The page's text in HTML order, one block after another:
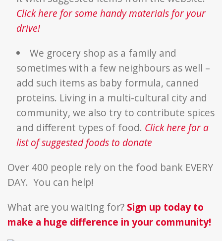
Click here for some handy materials for your
drive!
We grocery shop as a family and
sometimes with a few neighbours as well –
add such items as baby formula, canned
proteins. Living in a multi-cultural city and
community, we also try to contribute spices
and different types of food. Click here for a
list of suggested foods to donate
Over 400 people rely on the food bank EVERY
DAY. You can help!
What are you waiting for? Sign up today to
make a huge difference in your community!